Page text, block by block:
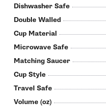
Dishwasher Safe
Double Walled
Cup Material
Microwave Safe
Matching Saucer
Cup Style
Travel Safe
Volume (oz)